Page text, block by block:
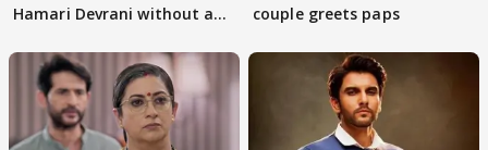
Hamari Devrani without an
couple greets paps